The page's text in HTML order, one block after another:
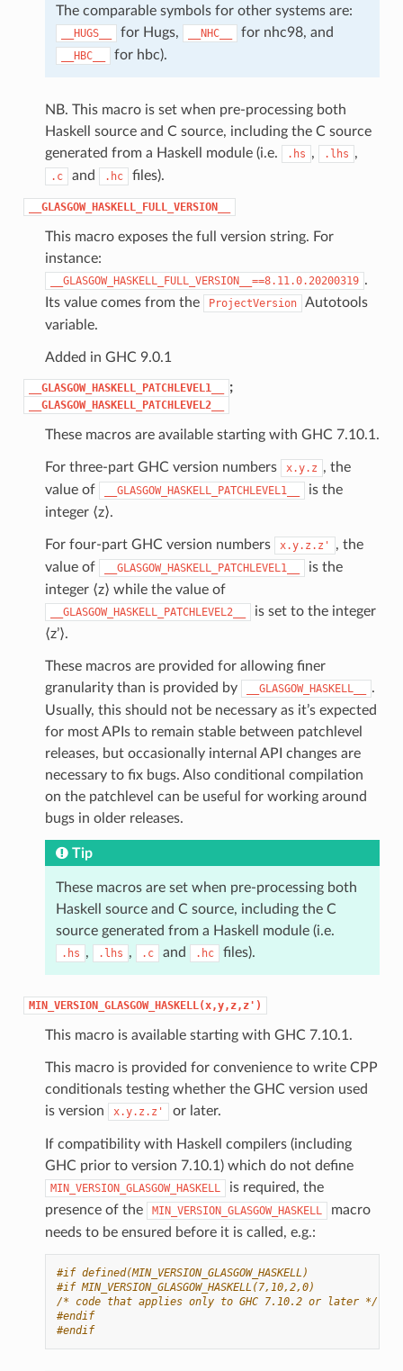
The comparable symbols for other systems are:
__HUGS__ for Hugs, __NHC__ for nhc98, and
__HBC__ for hbc).
NB. This macro is set when pre-processing both
Haskell source and C source, including the C source
generated from a Haskell module (i.e.
.hs , .lhs ,
.c and .hc files).
__GLASGOW_HASKELL_FULL_VERSION__
This macro exposes the full version string. For
instance:
__GLASGOW_HASKELL_FULL_VERSION__==8.11.0.20200319 .
Its value comes from the
ProjectVersion
Autotools
variable.
Added in GHC 9.0.1
__GLASGOW_HASKELL_PATCHLEVEL1__ ;
__GLASGOW_HASKELL_PATCHLEVEL2__
These macros are available starting with GHC 7.10.1.
For three-part GHC version numbers x.y.z , the
value of
__GLASGOW_HASKELL_PATCHLEVEL1__
is the
integer ⟨z⟩.
For four-part GHC version numbers x.y.z.z'
, the
value of
__GLASGOW_HASKELL_PATCHLEVEL1__
is the
integer ⟨z⟩ while the value of
__GLASGOW_HASKELL_PATCHLEVEL2__
is set to the integer
⟨z’⟩.
These macros are provided for allowing finer
granularity than is provided by
__GLASGOW_HASKELL__
.
Usually, this should not be necessary as it’s expected
for most APIs to remain stable between patchlevel
releases, but occasionally internal API changes are
necessary to fix bugs. Also conditional compilation
on the patchlevel can be useful for working around
bugs in older releases.
Tip
These macros are set when pre-processing both
Haskell source and C source, including the C
source generated from a Haskell module (i.e.
.hs , .lhs , .c and .hc files).
MIN_VERSION_GLASGOW_HASKELL(x,y,z,z')
This macro is available starting with GHC 7.10.1.
This macro is provided for convenience to write CPP
conditionals testing whether the GHC version used
is version
x.y.z.z' or later.
If compatibility with Haskell compilers (including
GHC prior to version 7.10.1) which do not define
MIN_VERSION_GLASGOW_HASKELL
is required, the
presence of the
MIN_VERSION_GLASGOW_HASKELL
macro
needs to be ensured before it is called, e.g.:
#if defined(MIN_VERSION_GLASGOW_HASKELL)
#if MIN_VERSION_GLASGOW_HASKELL(7,10,2,0)
/* code that applies only to GHC 7.10.2 or later */
#endif
#endif